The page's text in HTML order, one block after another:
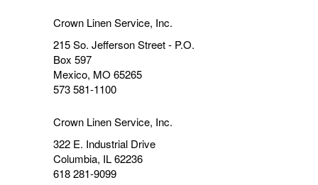
Crown Linen Service, Inc.
215 So. Jefferson Street - P.O.
Box 597
Mexico, MO 65265
573 581-1100
Crown Linen Service, Inc.
322 E. Industrial Drive
Columbia, IL 62236
618 281-9099